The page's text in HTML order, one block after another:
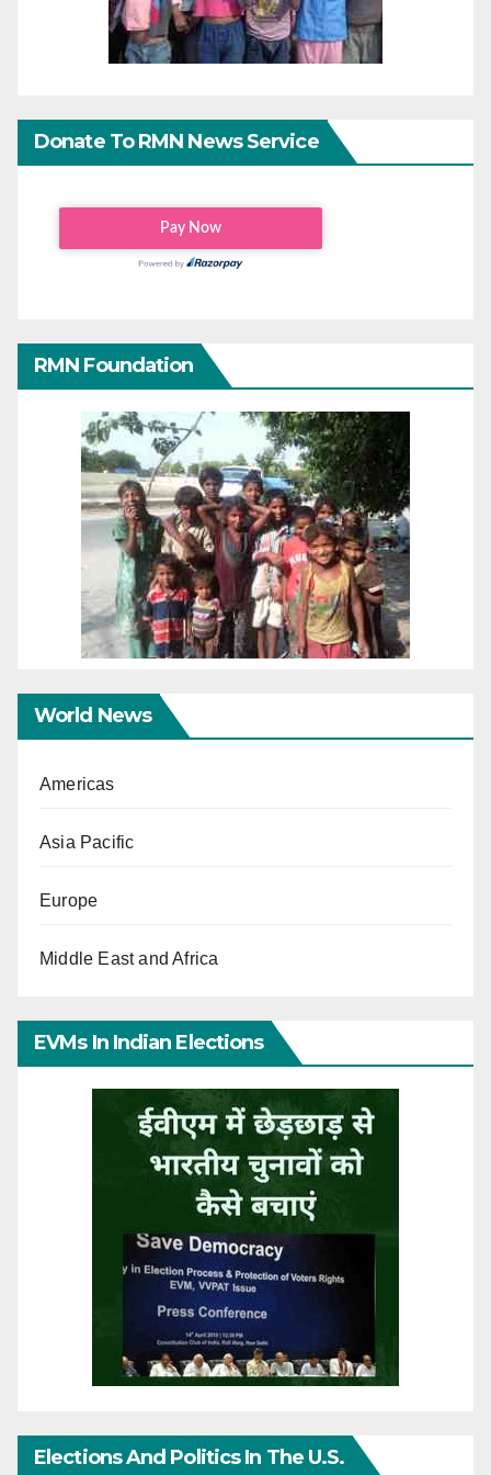
Donate To RMN News Service
RMN Foundation
World News
Americas
Asia Pacific
Europe
Middle East and Africa
EVMs In Indian Elections
Elections And Politics In The U.S.